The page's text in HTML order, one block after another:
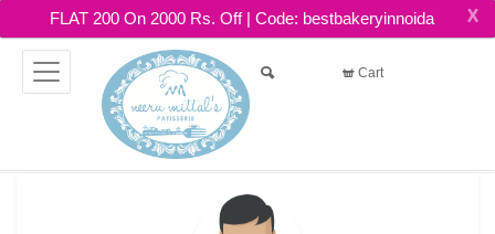
FLAT 200 On 2000 Rs. Off | Code: bestbakeryinnoida X
Cart